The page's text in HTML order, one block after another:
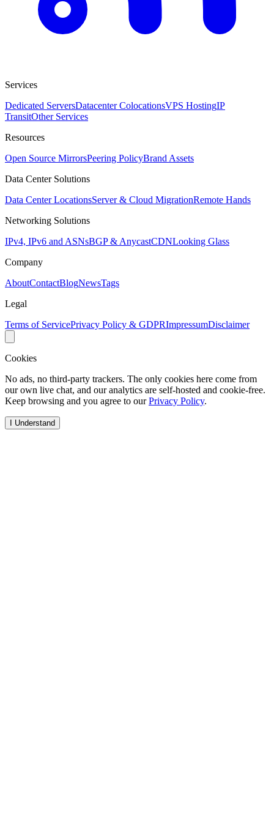
Services
Dedicated ServersDatacenter ColocationsVPS HostingIP
TransitOther Services
Resources
Open Source MirrorsPeering PolicyBrand Assets
Data Center Solutions
Data Center LocationsServer & Cloud MigrationRemote Hands
Networking Solutions
IPv4, IPv6 and ASNsBGP & AnycastCDNLooking Glass
Company
AboutContactBlogNewsTags
Legal
Terms of ServicePrivacy Policy & GDPRImpressumDisclaimer
Cookies
No ads, no third-party trackers. The only cookies here come from
our own live chat, and our analytics are self-hosted and cookie-free.
Keep browsing and you agree to ourPrivacy Policy.
I Understand